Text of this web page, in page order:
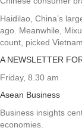
Haidilao, China’s
ago. Meanwhile,
count, picked
A NEWSLETTER
Friday, 8.30 am
Asean Business
Business insights
economies.